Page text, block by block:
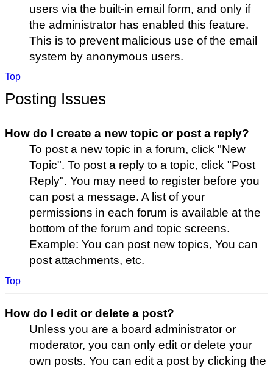
users via the built-in email form, and only if
the administrator has enabled this feature.
This is to prevent malicious use of the email
system by anonymous users.
Top
Posting Issues
How do I create a new topic or post a reply?
To post a new topic in a forum, click "New
Topic". To post a reply to a topic, click "Post
Reply". You may need to register before you
can post a message. A list of your
permissions in each forum is available at the
bottom of the forum and topic screens.
Example: You can post new topics, You can
post attachments, etc.
Top
How do I edit or delete a post?
Unless you are a board administrator or
moderator, you can only edit or delete your
own posts. You can edit a post by clicking the